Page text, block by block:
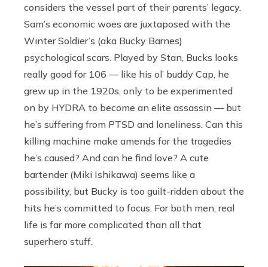
considers the vessel part of their parents’ legacy.
Sam’s economic woes are juxtaposed with the
Winter Soldier’s (aka Bucky Barnes)
psychological scars. Played by Stan, Bucks looks
really good for 106 — like his ol’ buddy Cap, he
grew up in the 1920s, only to be experimented
on by HYDRA to become an elite assassin — but
he’s suffering from PTSD and loneliness. Can this
killing machine make amends for the tragedies
he’s caused? And can he find love? A cute
bartender (Miki Ishikawa) seems like a
possibility, but Bucky is too guilt-ridden about the
hits he’s committed to focus. For both men, real
life is far more complicated than all that
superhero stuff.